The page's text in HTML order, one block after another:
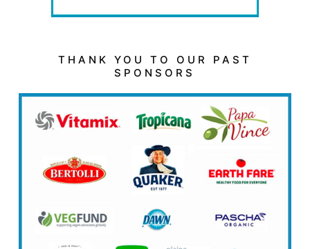
THANK YOU TO OUR PAST
SPONSORS